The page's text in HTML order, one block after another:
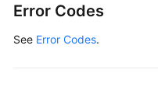
Error Codes
See Error Codes.